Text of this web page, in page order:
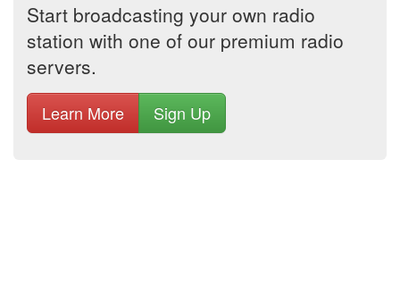
Start broadcasting your own radio
station with one of our premium radio
servers.
Learn More Sign Up